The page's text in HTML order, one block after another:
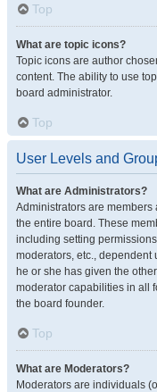
Top
What are topic icons?
Topic icons are author
content. The ability to use
board administrator.
Top
User Levels and
What are Administrators?
Administrators are
the entire board. These
including setting
moderators, etc.,
he or she has given the
moderator capabilities in all
the board founder.
Top
What are Moderators?
Moderators are individuals